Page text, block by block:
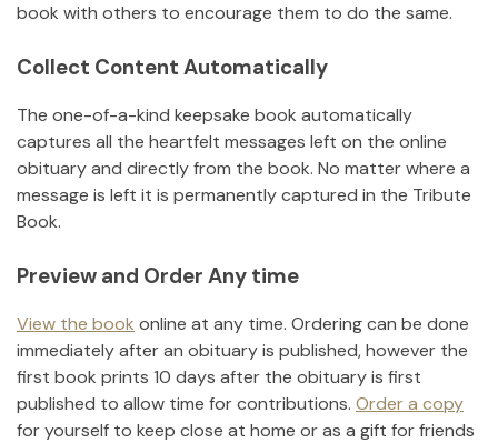
book with others to encourage them to do the same.
Collect Content Automatically
The one-of-a-kind keepsake book automatically
captures all the heartfelt messages left on the online
obituary and directly from the book. No matter where a
message is left it is permanently captured in the Tribute
Book.
Preview and Order Any time
View the book online at any time. Ordering can be done
immediately after an obituary is published, however the
first book prints 10 days after the obituary is first
published to allow time for contributions. Order a copy
for yourself to keep close at home or as a gift for friends